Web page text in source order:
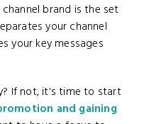
channel brand is the set
your channel
your key messages
If not, it's time to start
and gaining